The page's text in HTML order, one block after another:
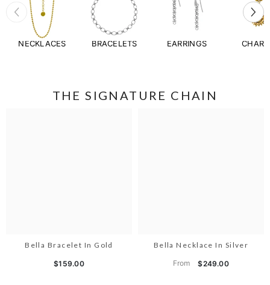
NECKLACES BRACELETS EARRINGS
THE SIGNATURE CHAIN
Bella Bracelet In Gold
$159.00
Bella Necklace In Silver
From $249.00